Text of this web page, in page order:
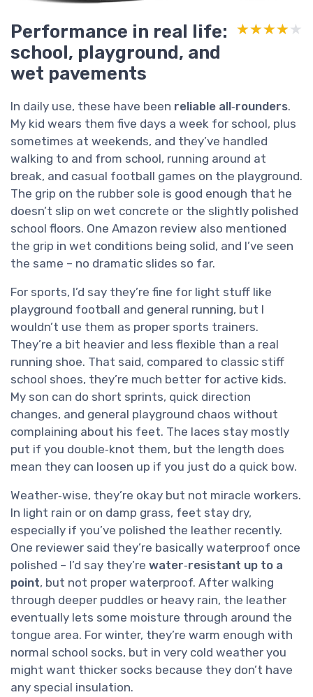
Performance in real life:
school, playground, and
wet pavements
★★★★★
★★★★★
In daily use, these have been reliable all‑rounders.
My kid wears them five days a week for school, plus
sometimes at weekends, and they’ve handled
walking to and from school, running around at
break, and casual football games on the playground.
The grip on the rubber sole is good enough that he
doesn’t slip on wet concrete or the slightly polished
school floors. One Amazon review also mentioned
the grip in wet conditions being solid, and I’ve seen
the same – no dramatic slides so far.
For sports, I’d say they’re fine for light stuff like
playground football and general running, but I
wouldn’t use them as proper sports trainers.
They’re a bit heavier and less flexible than a real
running shoe. That said, compared to classic stiff
school shoes, they’re much better for active kids.
My son can do short sprints, quick direction
changes, and general playground chaos without
complaining about his feet. The laces stay mostly
put if you double‑knot them, but the length does
mean they can loosen up if you just do a quick bow.
Weather‑wise, they’re okay but not miracle workers.
In light rain or on damp grass, feet stay dry,
especially if you’ve polished the leather recently.
One reviewer said they’re basically waterproof once
polished – I’d say they’re water‑resistant up to a
point, but not proper waterproof. After walking
through deeper puddles or heavy rain, the leather
eventually lets some moisture through around the
tongue area. For winter, they’re warm enough with
normal school socks, but in very cold weather you
might want thicker socks because they don’t have
any special insulation.